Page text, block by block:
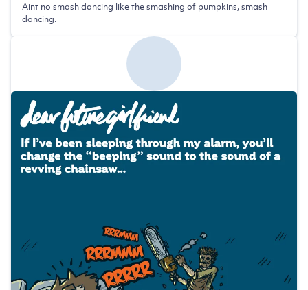
Aint no smash dancing like the smashing of pumpkins, smash
dancing.